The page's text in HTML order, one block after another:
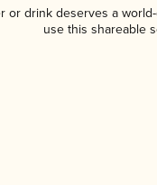
or drink deserves a
use this shareable